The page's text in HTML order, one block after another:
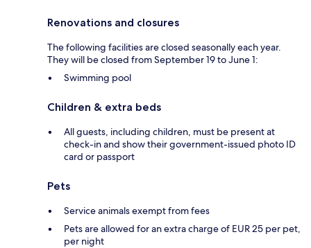
Renovations and closures
The following facilities are closed seasonally each year.
They will be closed from September 19 to June 1:
Swimming pool
Children & extra beds
All guests, including children, must be present at
check-in and show their government-issued photo ID
card or passport
Pets
Service animals exempt from fees
Pets are allowed for an extra charge of EUR 25 per pet,
per night